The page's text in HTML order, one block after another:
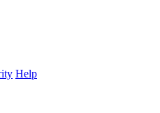
Help